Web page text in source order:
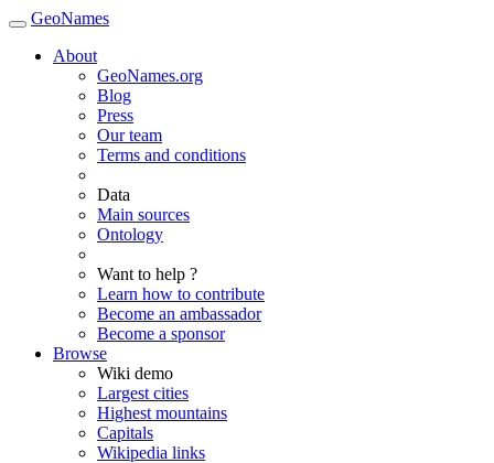
GeoNames
About
GeoNames.org
Blog
Press
Our team
Terms and conditions
Data
Main sources
Ontology
Want to help ?
Learn how to contribute
Become an ambassador
Become a sponsor
Browse
Wiki demo
Largest cities
Highest mountains
Capitals
Wikipedia links